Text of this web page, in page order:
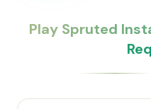
Play Spruted